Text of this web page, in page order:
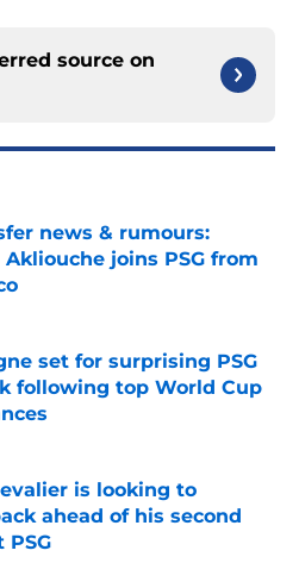
source on
news & rumours:
Akliouche joins PSG from
set for surprising PSG
following top World Cup
Invalid Date
is looking to
ahead of his second
PSG
Invalid Date